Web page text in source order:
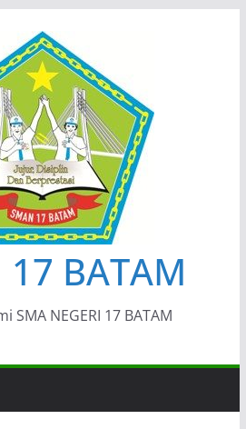
17 BATAM
SMA NEGERI 17 BATAM